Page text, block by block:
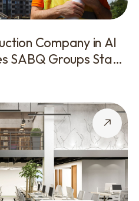
Company in Al
SABQ Groups Stand